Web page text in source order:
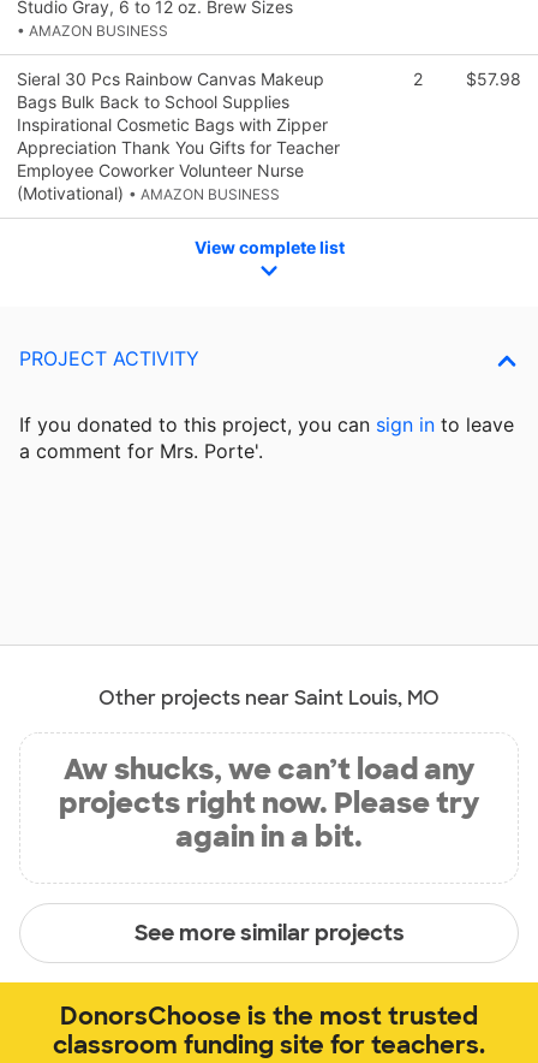
Studio Gray, 6 to 12 oz. Brew Sizes
• AMAZON BUSINESS
Sieral 30 Pcs Rainbow Canvas Makeup
Bags Bulk Back to School Supplies
Inspirational Cosmetic Bags with Zipper
Appreciation Thank You Gifts for Teacher
Employee Coworker Volunteer Nurse
(Motivational) • AMAZON BUSINESS
2 $57.98
View complete list
PROJECT ACTIVITY
If you donated to this project, you can sign in to leave
a comment for Mrs. Porte'.
Other projects near Saint Louis, MO
Aw shucks, we can’t load any
projects right now. Please try
again in a bit.
See more similar projects
DonorsChoose is the most trusted
classroom funding site for teachers.